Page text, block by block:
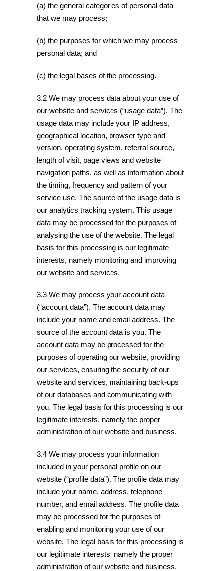
(a) the general categories of personal data
that we may process;
(b) the purposes for which we may process
personal data; and
(c) the legal bases of the processing.
3.2 We may process data about your use of
our website and services (“usage data”). The
usage data may include your IP address,
geographical location, browser type and
version, operating system, referral source,
length of visit, page views and website
navigation paths, as well as information about
the timing, frequency and pattern of your
service use. The source of the usage data is
our analytics tracking system. This usage
data may be processed for the purposes of
analysing the use of the website. The legal
basis for this processing is our legitimate
interests, namely monitoring and improving
our website and services.
3.3 We may process your account data
(“account data”). The account data may
include your name and email address. The
source of the account data is you. The
account data may be processed for the
purposes of operating our website, providing
our services, ensuring the security of our
website and services, maintaining back-ups
of our databases and communicating with
you. The legal basis for this processing is our
legitimate interests, namely the proper
administration of our website and business.
3.4 We may process your information
included in your personal profile on our
website (“profile data”). The profile data may
include your name, address, telephone
number, and email address. The profile data
may be processed for the purposes of
enabling and monitoring your use of our
website. The legal basis for this processing is
our legitimate interests, namely the proper
administration of our website and business.